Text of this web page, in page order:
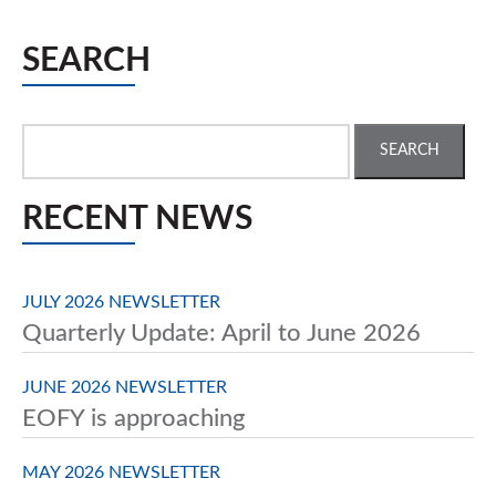
SEARCH
RECENT NEWS
JULY 2026 NEWSLETTER
Quarterly Update: April to June 2026
JUNE 2026 NEWSLETTER
EOFY is approaching
MAY 2026 NEWSLETTER